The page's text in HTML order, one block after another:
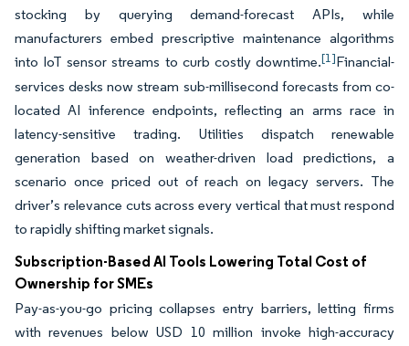
stocking by querying demand-forecast APIs, while
manufacturers embed prescriptive maintenance algorithms
into IoT sensor streams to curb costly downtime.[1]Financial-
services desks now stream sub-millisecond forecasts from co-
located AI inference endpoints, reflecting an arms race in
latency-sensitive trading. Utilities dispatch renewable
generation based on weather-driven load predictions, a
scenario once priced out of reach on legacy servers. The
driver’s relevance cuts across every vertical that must respond
to rapidly shifting market signals.
Subscription-Based AI Tools Lowering Total Cost of
Ownership for SMEs
Pay-as-you-go pricing collapses entry barriers, letting firms
with revenues below USD 10 million invoke high-accuracy